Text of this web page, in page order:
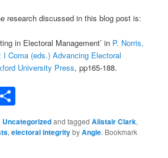
research discussed in this blog post is:
in Electoral Management’ in P. Norris,
Coma (eds.) Advancing Electoral
University Press, pp165-188.
Uncategorizedand taggedAlistair Clark,
,electoral integritybyAngie. Bookmark